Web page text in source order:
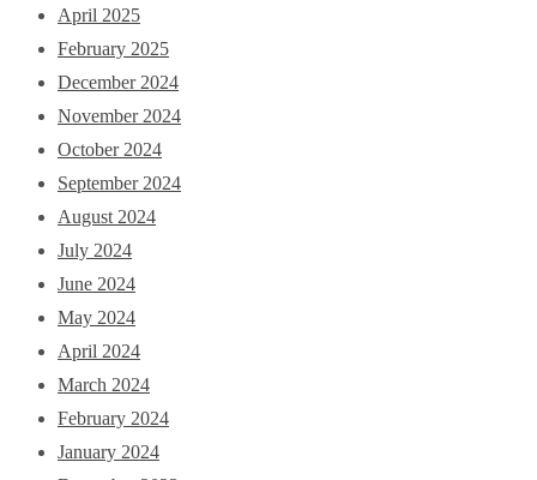
April 2025
February 2025
December 2024
November 2024
October 2024
September 2024
August 2024
July 2024
June 2024
May 2024
April 2024
March 2024
February 2024
January 2024